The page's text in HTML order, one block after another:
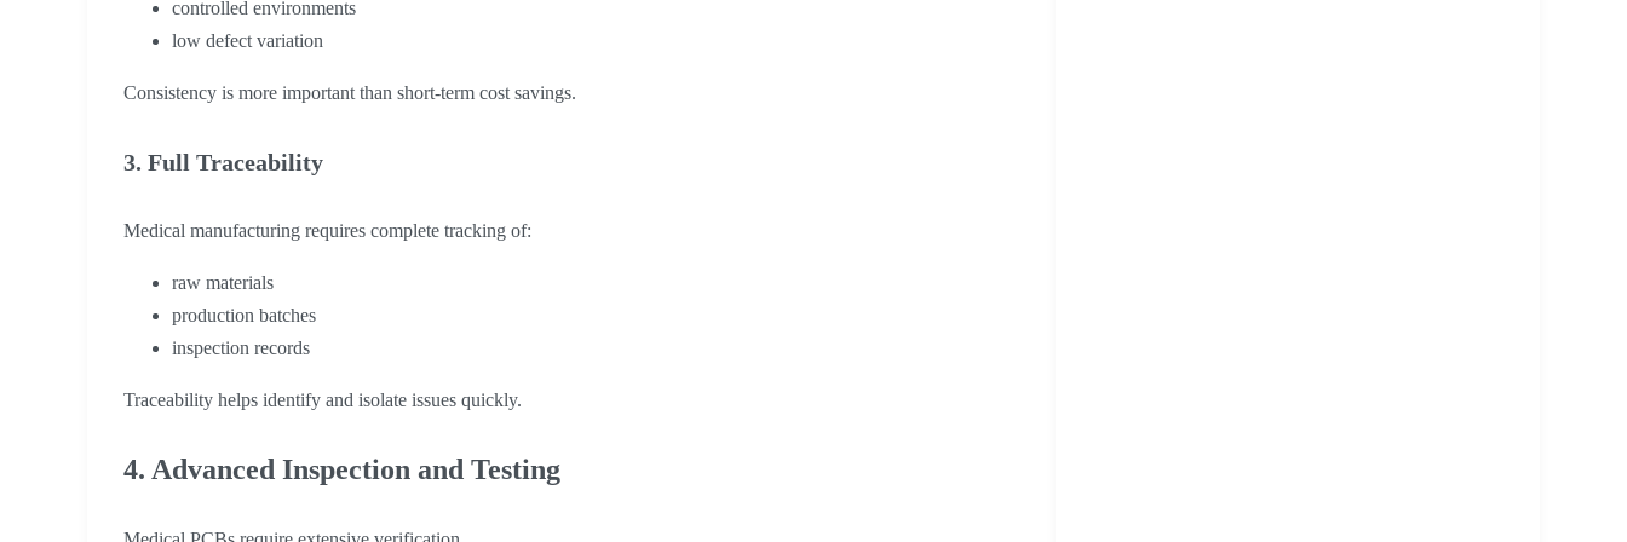
controlled environments
low defect variation
Consistency is more important than short-term cost savings.
3. Full Traceability
Medical manufacturing requires complete tracking of:
raw materials
production batches
inspection records
Traceability helps identify and isolate issues quickly.
4. Advanced Inspection and Testing